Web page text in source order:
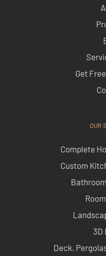
Get
OUR
Complete
Custom
3D
Deck,